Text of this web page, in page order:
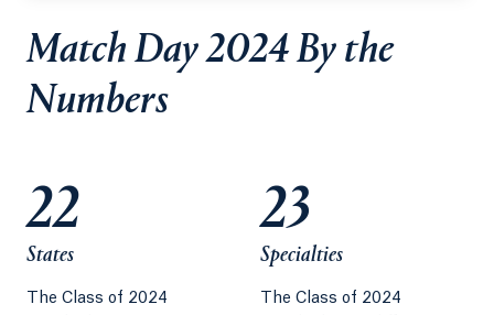
Match Day 2024 By the
Numbers
22
States
The Class of 2024
23
Specialties
The Class of 2024